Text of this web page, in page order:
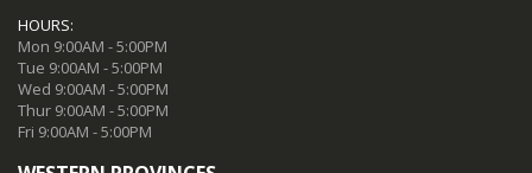
HOURS:
Mon 9:00AM - 5:00PM
Tue 9:00AM - 5:00PM
Wed 9:00AM - 5:00PM
Thur 9:00AM - 5:00PM
Fri 9:00AM - 5:00PM